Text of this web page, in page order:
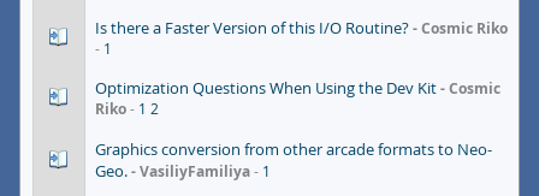
Is there a Faster Version of this I/O Routine? Cosmic Riko
1
Optimization Questions When Using the Dev Kit Cosmic
Riko
1 2
Graphics conversion from other arcade formats to Neo-
Geo. VasiliyFamiliya 1